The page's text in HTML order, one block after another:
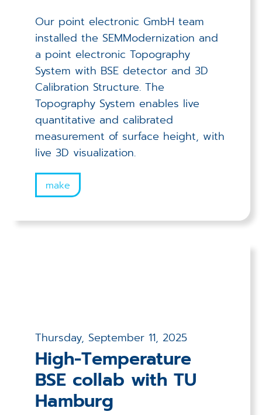
Our point electronic GmbH team
installed the SEMModernization and
a point electronic Topography
System with BSE detector and 3D
Calibration Structure. The
Topography System enables live
quantitative and calibrated
measurement of surface height, with
live 3D visualization.
make
Thursday, September 11, 2025
High-Temperature
BSE collab with TU
Hamburg